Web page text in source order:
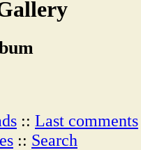
:: Last comments
:: Search